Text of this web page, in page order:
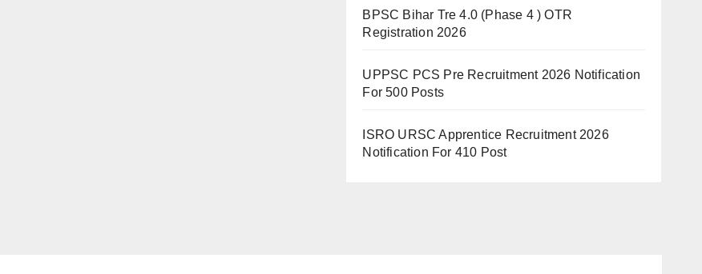
BPSC Bihar Tre 4.0 (Phase 4 ) OTR
Registration 2026
UPPSC PCS Pre Recruitment 2026 Notification
For 500 Posts
ISRO URSC Apprentice Recruitment 2026
Notification For 410 Post